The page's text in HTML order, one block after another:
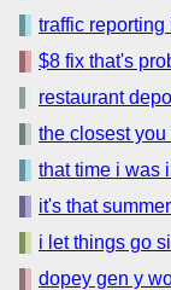
traffic
$8 fix that's
restaurant
the closest
that time i was
it's that
i let things go
dopey gen y